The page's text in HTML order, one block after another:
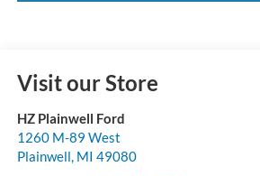
Visit our Store
HZ Plainwell Ford
1260 M-89 West
Plainwell, MI 49080